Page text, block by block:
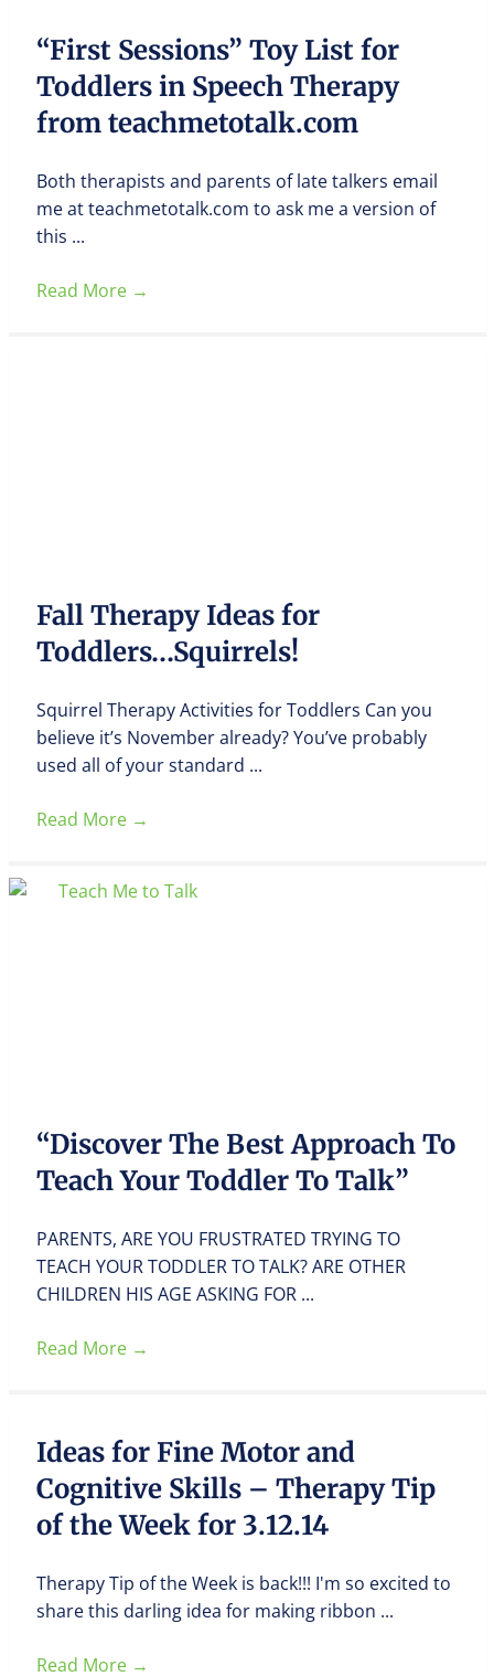
“First Sessions” Toy List for
Toddlers in Speech Therapy
from teachmetotalk.com
Both therapists and parents of late talkers email
me at teachmetotalk.com to ask me a version of
this ...
Read More →
Fall Therapy Ideas for
Toddlers…Squirrels!
Squirrel Therapy Activities for Toddlers Can you
believe it’s November already? You’ve probably
used all of your standard ...
Read More →
“Discover The Best Approach To
Teach Your Toddler To Talk”
PARENTS, ARE YOU FRUSTRATED TRYING TO
TEACH YOUR TODDLER TO TALK? ARE OTHER
CHILDREN HIS AGE ASKING FOR ...
Read More →
Ideas for Fine Motor and
Cognitive Skills – Therapy Tip
of the Week for 3.12.14
Therapy Tip of the Week is back!!! I'm so excited to
share this darling idea for making ribbon ...
Read More →